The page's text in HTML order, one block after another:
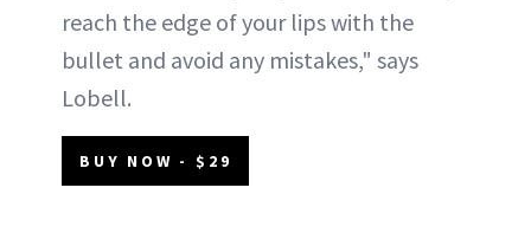
reach the edge of your lips with the
bullet and avoid any mistakes," says
Lobell.
BUY NOW - $29